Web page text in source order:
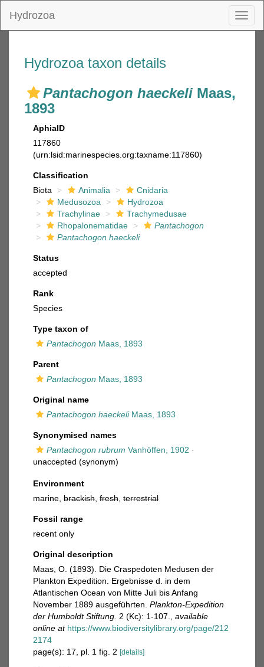
Hydrozoa
Hydrozoa taxon details
Pantachogon haeckeli Maas,
1893
AphiaID
117860
(urn:lsid:marinespecies.org:taxname:117860)
Classification
Biota
Animalia
Cnidaria
Medusozoa
Hydrozoa
Trachylinae
Trachymedusae
Rhopalonematidae
Pantachogon
Pantachogon haeckeli
Status
accepted
Rank
Species
Type taxon of
Pantachogon Maas, 1893
Parent
Pantachogon Maas, 1893
Original name
Pantachogon haeckeliMaas, 1893
Synonymised names
Pantachogon rubrum Vanhöffen, 1902 ·
unaccepted (synonym)
Environment
marine, brackish fresh terrestrial
Fossil range
recent only
Original description
Maas, O. (1893). Die Craspedoten Medusen der
Plankton Expedition. Ergebnisse d. in dem
Atlantischen Ocean von Mitte Juli bis Anfang
November 1889 ausgeführten. Plankton-Expedition
der Humboldt Stiftung. 2 (Kc): 1-107.
available
online at https://www.biodiversitylibrary.org/page/212
2174
page(s): 17, pl. 1 fig. 2 [details]